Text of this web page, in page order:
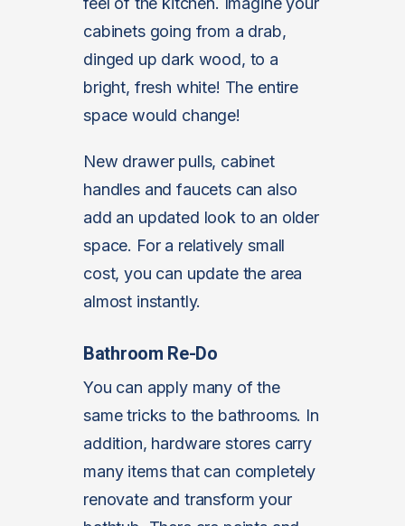
cabinets going from a drab,
dinged up dark wood, to a
bright, fresh white! The entire
space would change!
New drawer pulls, cabinet
handles and faucets can also
add an updated look to an older
space. For a relatively small
cost, you can update the area
almost instantly.
Bathroom Re-Do
You can apply many of the
same tricks to the bathrooms. In
addition, hardware stores carry
many items that can completely
renovate and transform your